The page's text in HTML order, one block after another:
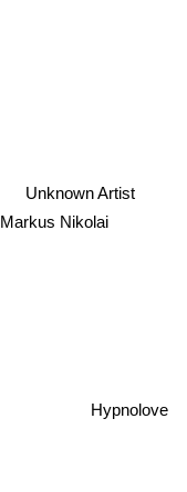
Markus Nikolai
Unknown Artist
Hypnolove